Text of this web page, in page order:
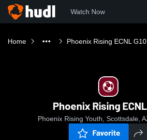
Watch Now
Home Phoenix Rising ECNL G10
Phoenix Rising
Phoenix Rising Youth, Scottsdale,
Favorite